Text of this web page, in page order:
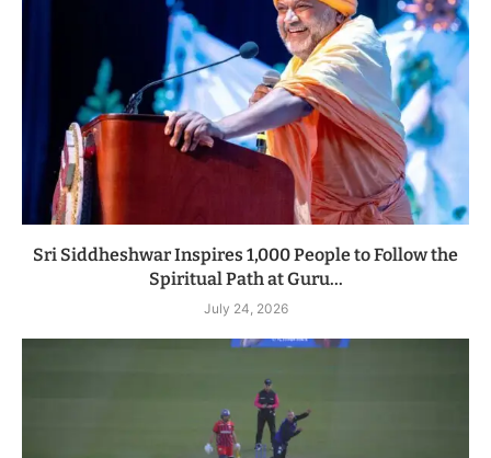
Sri Siddheshwar Inspires 1,000 People to Follow the
Spiritual Path at Guru...
July 24, 2026